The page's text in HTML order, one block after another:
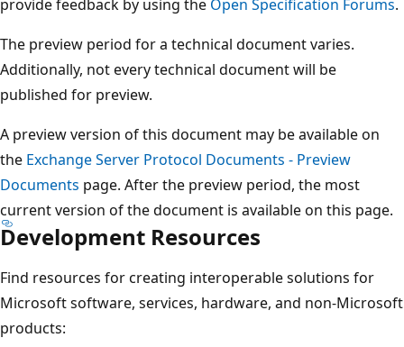
provide feedback by using the Open Specification Forums.
The preview period for a technical document varies.
Additionally, not every technical document will be
published for preview.
A preview version of this document may be available on
the Exchange Server Protocol Documents - Preview
Documents page. After the preview period, the most
current version of the document is available on this page.
Development Resources
Find resources for creating interoperable solutions for
Microsoft software, services, hardware, and non-Microsoft
products: